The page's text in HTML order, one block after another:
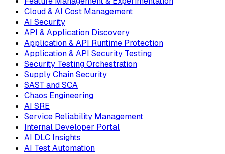
Cloud & AI Cost Management
AI Security
API & Application Discovery
Application & API Runtime Protection
Application & API Security Testing
Security Testing Orchestration
Supply Chain Security
SAST and SCA
Chaos Engineering
AI SRE
Service Reliability Management
Internal Developer Portal
AI DLC Insights
AI Test Automation